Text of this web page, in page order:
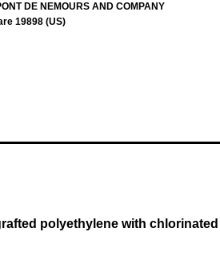
DE NEMOURS AND COMPANY
19898 (US)
polyethylene with